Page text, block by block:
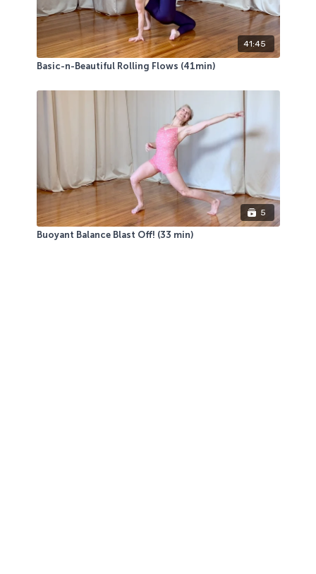
41:45
Basic-n-Beautiful Rolling Flows (41min)
5
Buoyant Balance Blast Off! (33 min)